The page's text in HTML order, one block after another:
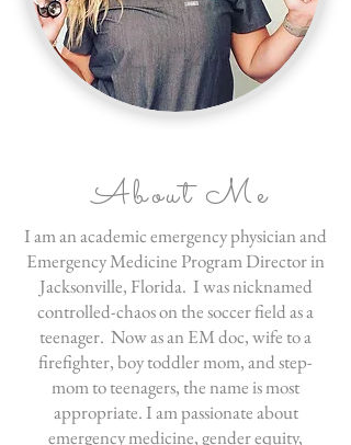
About Me
I am an academic emergency physician and
Emergency Medicine Program Director in
Jacksonville, Florida. I was nicknamed
controlled-chaos on the soccer field as a
teenager. Now as an EM doc, wife to a
firefighter, boy toddler mom, and step-
mom to teenagers, the name is most
appropriate. I am passionate about
emergency medicine, gender equity,